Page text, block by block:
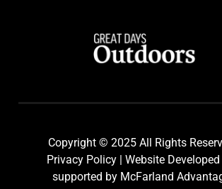
Copyright © 2025 All Rights
Privacy Policy | Website
supported by McFarland